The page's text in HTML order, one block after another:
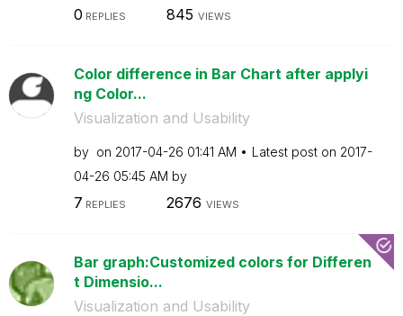
0 REPLIES 845 VIEWS
Color difference in Bar Chart after applyi
ng Color...
Visualization and Usability
by on ‎2017-04-26 01:41 AM Latest post on ‎2017-
04-26 05:45 AM by
7 REPLIES 2676 VIEWS
Bar graph:Customized colors for Differen
t Dimensio...
Visualization and Usability